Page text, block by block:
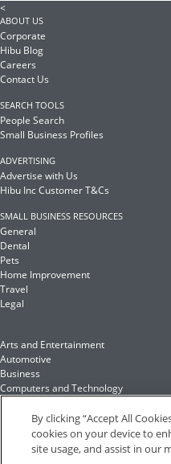
<
ABOUT US
Corporate
Hibu Blog
Careers
Contact Us
SEARCH TOOLS
People Search
Small Business Profiles
ADVERTISING
Advertise with Us
Hibu Inc Customer T&Cs
SMALL BUSINESS RESOURCES
General
Dental
Pets
Home Improvement
Travel
Legal
Arts and Entertainment
Automotive
Business
Computers and Technology
Food and Drink
Health and Fitness
By clicking “Accept All
cookies on your device to
site usage, and assist in our